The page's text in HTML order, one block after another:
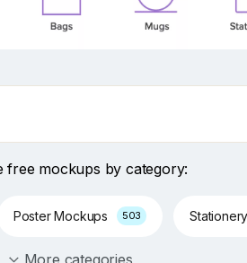
free mockups by category:
Poster Mockups 503